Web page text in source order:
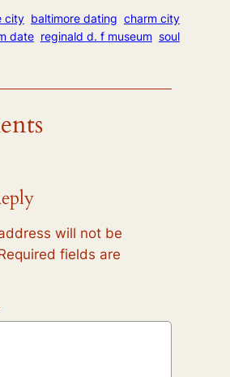
city baltimore dating charm city
date reginald d. f museum soul
will not be
fields are